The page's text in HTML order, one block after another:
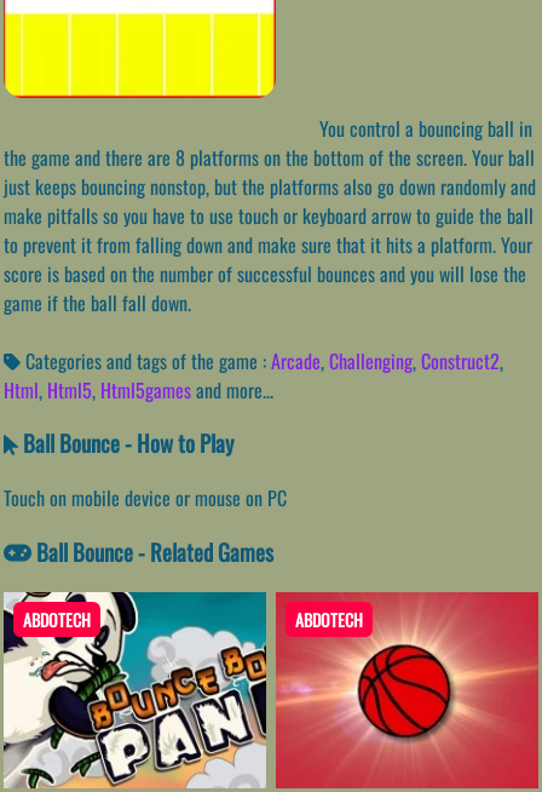
You control a bouncing ball in
the game and there are 8 platforms on the bottom of the screen. Your ball
just keeps bouncing nonstop, but the platforms also go down randomly and
make pitfalls so you have to use touch or keyboard arrow to guide the ball
to prevent it from falling down and make sure that it hits a platform. Your
score is based on the number of successful bounces and you will lose the
game if the ball fall down.
Categories and tags of the game :Arcade,Challenging,Construct2,
Html, Html5, Html5gamesand more...
Ball Bounce - How to Play
Touch on mobile device or mouse on PC
Ball Bounce - Related Games
ABDOTECH ABDOTECH